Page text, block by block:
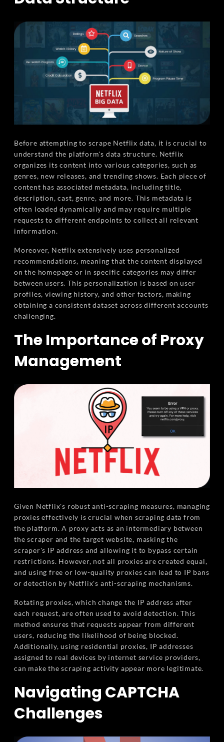
Before attempting to scrape Netflix data, it is crucial to
understand the platform's data structure. Netflix
organizes its content into various categories, such as
genres, new releases, and trending shows. Each piece of
content has associated metadata, including title,
description, cast, genre, and more. This metadata is
often loaded dynamically and may require multiple
requests to different endpoints to collect all relevant
information.
Moreover, Netflix extensively uses personalized
recommendations, meaning that the content displayed
on the homepage or in specific categories may differ
between users. This personalization is based on user
profiles, viewing history, and other factors, making
obtaining a consistent dataset across different accounts
challenging.
The Importance of Proxy
Management
Given Netflix's robust anti-scraping measures, managing
proxies effectively is crucial when scraping data from
the platform. A proxy acts as an intermediary between
the scraper and the target website, masking the
scraper's IP address and allowing it to bypass certain
restrictions. However, not all proxies are created equal,
and using free or low-quality proxies can lead to IP bans
or detection by Netflix's anti-scraping mechanisms.
Rotating proxies, which change the IP address after
each request, are often used to avoid detection. This
method ensures that requests appear from different
users, reducing the likelihood of being blocked.
Additionally, using residential proxies, IP addresses
assigned to real devices by internet service providers,
can make the scraping activity appear more legitimate.
Navigating CAPTCHA
Challenges